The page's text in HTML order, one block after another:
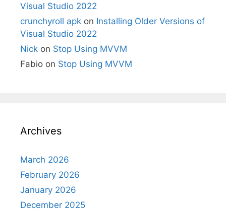
Visual Studio 2022
crunchyroll apk on Installing Older Versions of
Visual Studio 2022
Nick on Stop Using MVVM
Fabio on Stop Using MVVM
Archives
March 2026
February 2026
January 2026
December 2025